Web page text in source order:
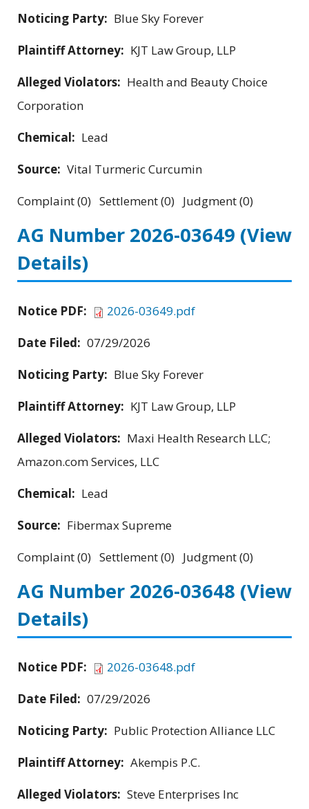
Noticing Party: Blue Sky Forever
Plaintiff Attorney: KJT Law Group, LLP
Alleged Violators: Health and Beauty Choice
Corporation
Chemical: Lead
Source: Vital Turmeric Curcumin
Complaint (0) Settlement (0) Judgment (0)
AG Number 2026-03649 (View
Details)
Notice PDF:
2026-03649.pdf
Date Filed: 07/29/2026
Noticing Party: Blue Sky Forever
Plaintiff Attorney: KJT Law Group, LLP
Alleged Violators: Maxi Health Research LLC;
Amazon.com Services, LLC
Chemical: Lead
Source: Fibermax Supreme
Complaint (0) Settlement (0) Judgment (0)
AG Number 2026-03648 (View
Details)
Notice PDF:
2026-03648.pdf
Date Filed: 07/29/2026
Noticing Party: Public Protection Alliance LLC
Plaintiff Attorney: Akempis P.C.
Alleged Violators: Steve Enterprises Inc